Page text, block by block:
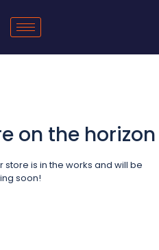
on the horizon
is in the works and will be
soon!